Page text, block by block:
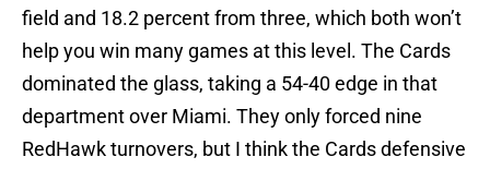
field and 18.2 percent from three, which both won’t
help you win many games at this level. The Cards
dominated the glass, taking a 54-40 edge in that
department over Miami. They only forced nine
RedHawk turnovers, but I think the Cards defensive